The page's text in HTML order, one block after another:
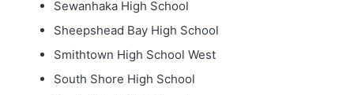
Sewanhaka High School
Sheepshead Bay High School
Smithtown High School West
South Shore High School